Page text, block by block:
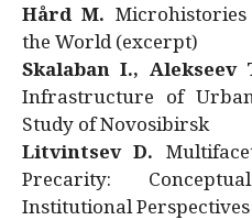
Hård M.
the World (excerpt)
Skalaban I., Alekseev
Infrastructure of
Study of Novosibirsk
Litvintsev D.
Precarity:
Institutional Perspectives